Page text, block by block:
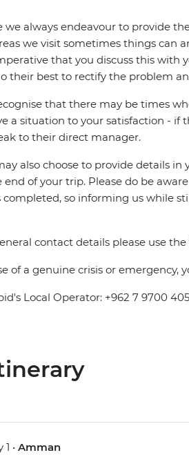
we always endeavour to provide
we visit sometimes things can
that you discuss this with
their best to rectify the problem
that there may be times
a situation to your satisfaction - if
to their direct manager.
also choose to provide details
end of your trip. Please do be
completed, so informing us while
contact details please use
of a genuine crisis or emergency,
Local Operator: +962 7 9700
1 • Amman